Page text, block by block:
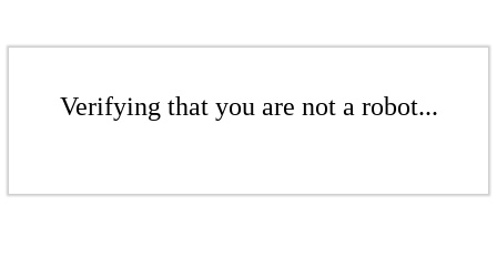
Verifying that you are not a robot...